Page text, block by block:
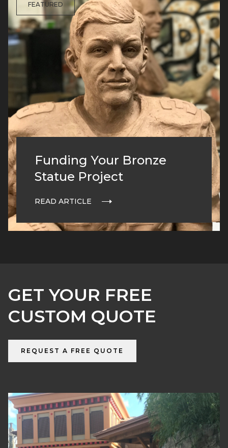
FEATURED
Funding Your Bronze
Statue Project
READ ARTICLE
GET YOUR FREE
CUSTOM QUOTE
REQUEST A FREE QUOTE